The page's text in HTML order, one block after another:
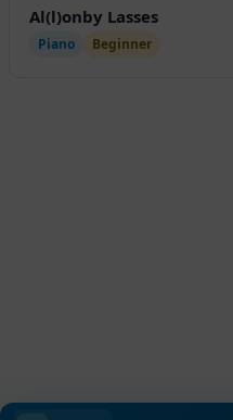
Al(l)onby Lasses
Piano Beginner